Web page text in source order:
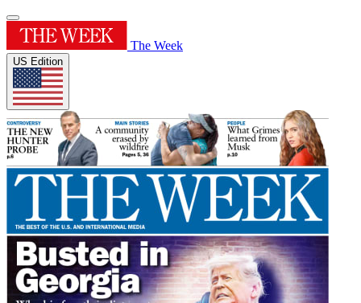
The Week
US Edition